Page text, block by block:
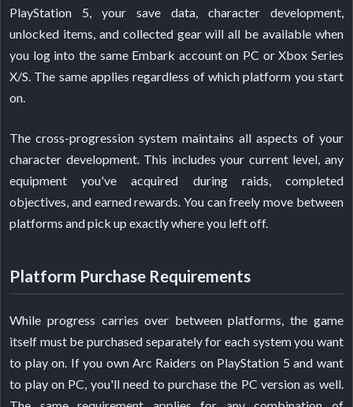
PlayStation 5, your save data, character development,
unlocked items, and collected gear will all be available when
you log into the same Embark account on PC or Xbox Series
X/S. The same applies regardless of which platform you start
on.
The cross-progression system maintains all aspects of your
character development. This includes your current level, any
equipment you've acquired during raids, completed
objectives, and earned rewards. You can freely move between
platforms and pick up exactly where you left off.
Platform Purchase Requirements
While progress carries over between platforms, the game
itself must be purchased separately for each system you want
to play on. If you own Arc Raiders on PlayStation 5 and want
to play on PC, you'll need to purchase the PC version as well.